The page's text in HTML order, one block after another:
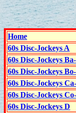
Home
60s Disc-Jockeys A
60s Disc-Jockeys
60s Disc-Jockeys
60s Disc-Jockeys
60s Disc-Jockeys
60s Disc-Jockeys D